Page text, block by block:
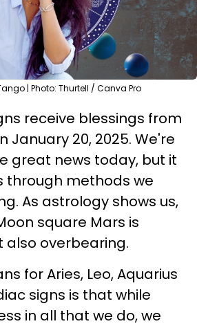
| Photo: Thurtell / Canva Pro
receive blessings from
January 20, 2025. We're
great news today, but it
through methods we
As astrology shows us,
square Mars is
also overbearing.
for Aries, Leo, Aquarius
signs is that while
in all that we do, we